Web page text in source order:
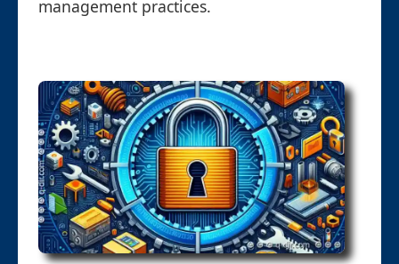
management practices.